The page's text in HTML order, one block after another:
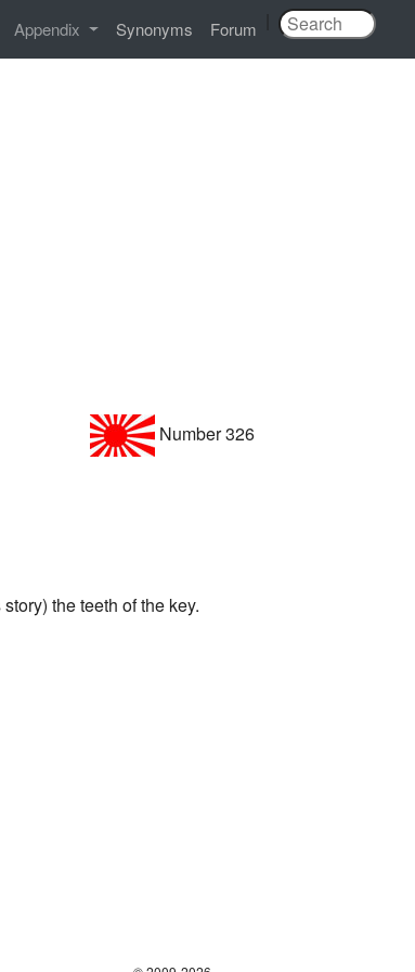
Appendix Synonyms Forum
Number 326
the teeth of the key.